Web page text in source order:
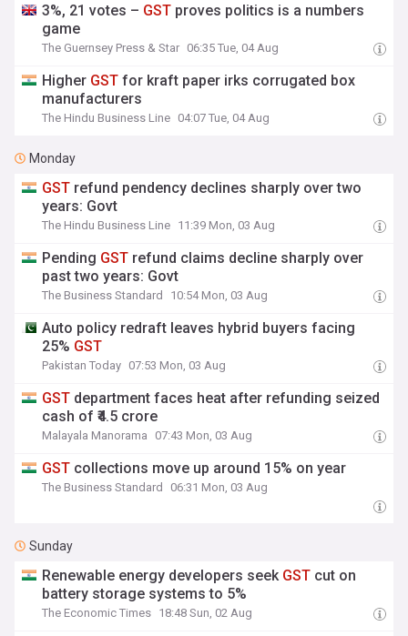
3%, 21 votes – GST proves politics is a numbers
game
The Guernsey Press & Star 06:35 Tue, 04 Aug
Higher GST for kraft paper irks corrugated box
manufacturers
The Hindu Business Line 04:07 Tue, 04 Aug
Monday
GST refund pendency declines sharply over two
years: Govt
The Hindu Business Line 11:39 Mon, 03 Aug
Pending GST refund claims decline sharply over
past two years: Govt
The Business Standard 10:54 Mon, 03 Aug
Auto policy redraft leaves hybrid buyers facing
25% GST
Pakistan Today 07:53 Mon, 03 Aug
GST department faces heat after refunding seized
cash of ₹4.5 crore
Malayala Manorama 07:43 Mon, 03 Aug
GST collections move up around 15% on year
The Business Standard 06:31 Mon, 03 Aug
Sunday
Renewable energy developers seek GST cut on
battery storage systems to 5%
The Economic Times 18:48 Sun, 02 Aug